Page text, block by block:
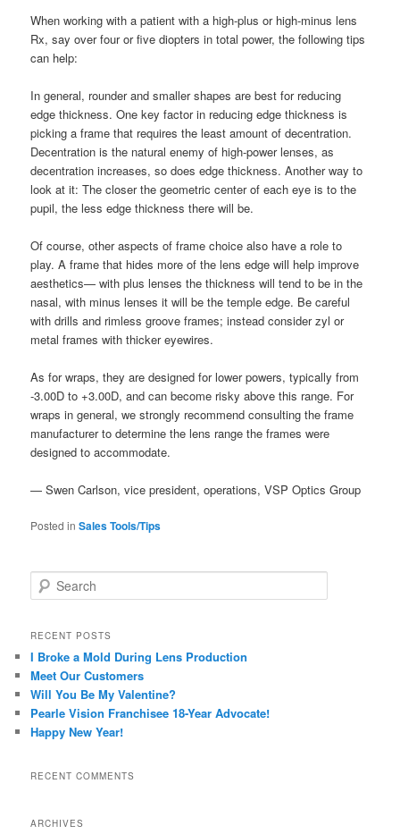
When working with a patient with a high-plus or high-minus lens
Rx, say over four or five diopters in total power, the following tips
can help:
In general, rounder and smaller shapes are best for reducing
edge thickness. One key factor in reducing edge thickness is
picking a frame that requires the least amount of decentration.
Decentration is the natural enemy of high-power lenses, as
decentration increases, so does edge thickness. Another way to
look at it: The closer the geometric center of each eye is to the
pupil, the less edge thickness there will be.
Of course, other aspects of frame choice also have a role to
play. A frame that hides more of the lens edge will help improve
aesthetics— with plus lenses the thickness will tend to be in the
nasal, with minus lenses it will be the temple edge. Be careful
with drills and rimless groove frames; instead consider zyl or
metal frames with thicker eyewires.
As for wraps, they are designed for lower powers, typically from
-3.00D to +3.00D, and can become risky above this range. For
wraps in general, we strongly recommend consulting the frame
manufacturer to determine the lens range the frames were
designed to accommodate.
— Swen Carlson, vice president, operations, VSP Optics Group
Posted in Sales Tools/Tips
e
r
h
RECENT POSTS
I Broke a Mold During Lens Production
Meet Our Customers
Will You Be My Valentine?
Pearle Vision Franchisee 18-Year Advocate!
Happy New Year!
RECENT COMMENTS
ARCHIVES